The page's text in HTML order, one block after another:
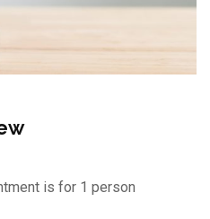
is for 1 person